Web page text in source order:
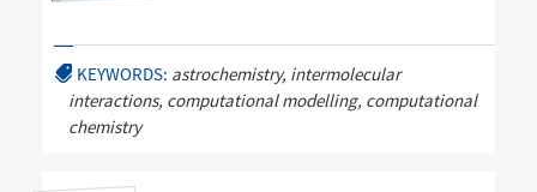
KEYWORDS: astrochemistry, intermolecular
interactions, computational modelling, computational
chemistry